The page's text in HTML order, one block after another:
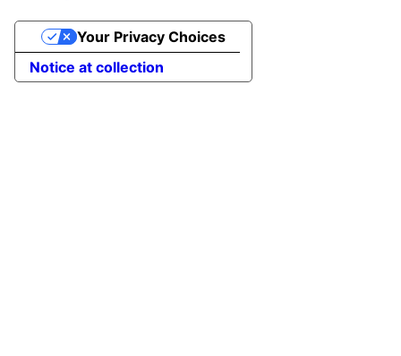
Notice at collection
Your Privacy Choices